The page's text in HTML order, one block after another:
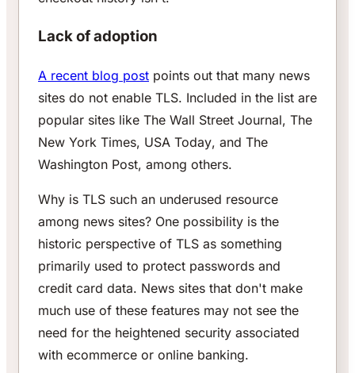
Lack of adoption
A recent blog post points out that many news
sites do not enable TLS. Included in the list are
popular sites like The Wall Street Journal, The
New York Times, USA Today, and The
Washington Post, among others.
Why is TLS such an underused resource
among news sites? One possibility is the
historic perspective of TLS as something
primarily used to protect passwords and
credit card data. News sites that don't make
much use of these features may not see the
need for the heightened security associated
with ecommerce or online banking.